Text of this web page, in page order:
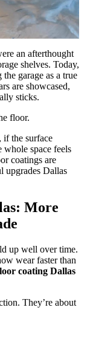
an afterthought
shelves. Today,
garage as a true
are showcased,
sticks.
floor.
if the surface
whole space feels
coatings are
upgrades Dallas
More
up well over time.
wear faster than
coating Dallas
They’re about